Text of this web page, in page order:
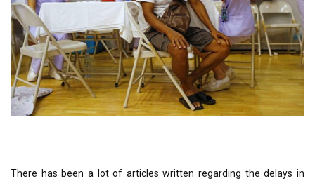
There has been a lot of articles written regarding the delays in